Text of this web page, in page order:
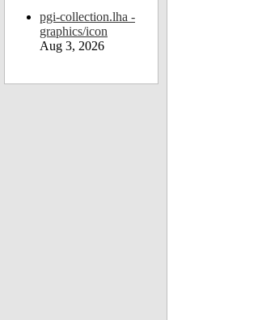
pgi-collection.lha -
graphics/icon
Aug 3, 2026